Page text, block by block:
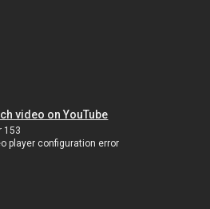
video on YouTube
153
player configuration error